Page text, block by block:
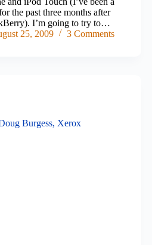
the past three months after
I’m going to try to…
25, 2009 3 Comments
Burgess, Xerox